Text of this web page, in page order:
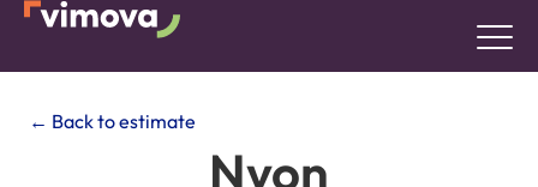
← Back to estimate
Nyon